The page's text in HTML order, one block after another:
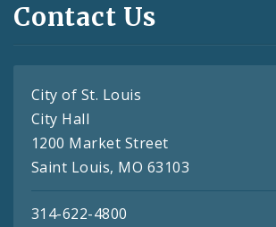
Contact Us
City of St. Louis
City Hall
1200 Market Street
Saint Louis, MO 63103
314-622-4800